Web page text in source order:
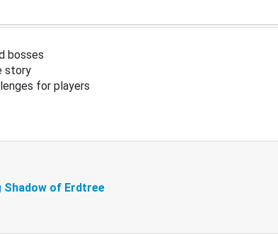
bosses
story
for players
Shadow of Erdtree